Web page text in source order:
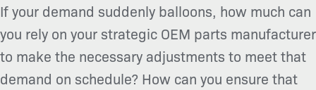
If your demand suddenly balloons, how much can
you rely on your strategic OEM parts manufacturer
to make the necessary adjustments to meet that
demand on schedule? How can you ensure that